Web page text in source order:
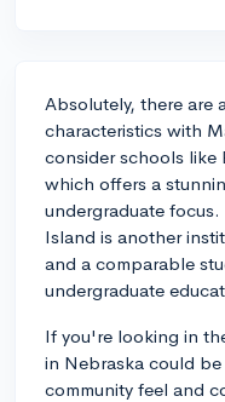
Absolutely, there are
characteristics with
consider schools like
which offers a
undergraduate
Island is another
and a comparable
undergraduate
If you're looking in
in Nebraska could
community feel and